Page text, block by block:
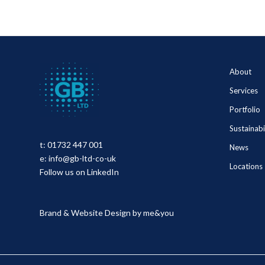
t: 01732 447 001
e: info@gb-ltd-co-uk
Follow us on LinkedIn
Brand & Website Design byme&you
About
Services
Portfolio
News
Locations